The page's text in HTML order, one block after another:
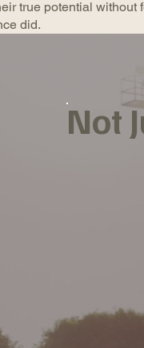
true potential without
did.
Not